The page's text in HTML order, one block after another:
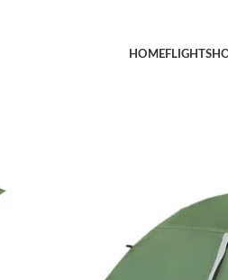
HOMEFLIGHTS
Winter Waterproof Tent for One